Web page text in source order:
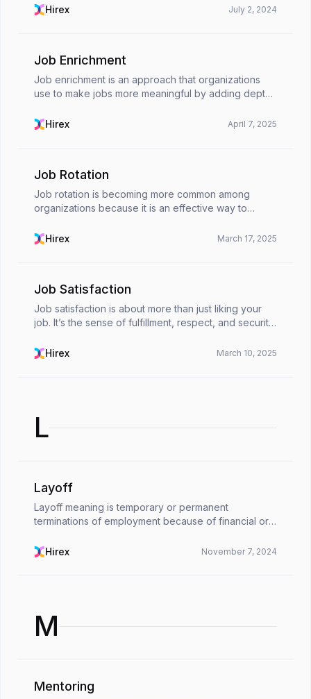
expectations, and ultimately simplifies the hir...
Hirex July 2, 2024
Job Enrichment
Job enrichment is an approach that organizations
use to make jobs more meaningful by adding depth
by increasing responsibility, autonomy, and purpose
Hirex April 7, 2025
Job Rotation
Job rotation is becoming more common among
organizations because it is an effective way to
business areas.While the job rotation model offers
Hirex March 17, 2025
Job Satisfaction
Job satisfaction is about more than just liking your
job. It’s the sense of fulfillment, respect, and security
work, they tend to be more engaged, mot...
Hirex March 10, 2025
L
Layoff
Layoff meaning is temporary or permanent
terminations of employment because of financial or
companies are in a difficult situation of staying afloat,
Hirex November 7, 2024
M
Mentoring